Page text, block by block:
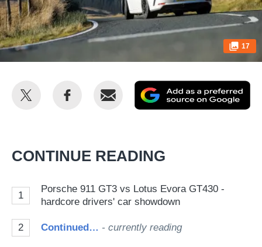
17
Share
Share
Email
as
CONTINUE READING
1
Porsche 911 GT3 vs Lotus Evora GT430 -
hardcore drivers' car showdown
2 Continued… - currently reading